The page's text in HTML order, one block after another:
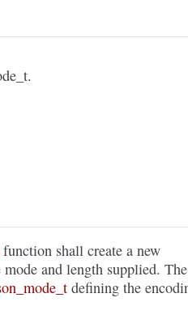
function shall create a new
mode and length supplied. The
defining the